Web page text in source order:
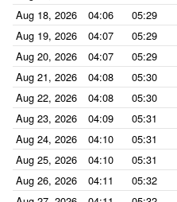
Aug 18, 2026
04:06 05:29
Aug 19, 2026
04:07 05:29
Aug 20, 2026
04:07 05:29
Aug 21, 2026
04:08 05:30
Aug 22, 2026
04:08 05:30
Aug 23, 2026
04:09 05:31
Aug 24, 2026
04:10 05:31
Aug 25, 2026
04:10 05:31
Aug 26, 2026
04:11 05:32